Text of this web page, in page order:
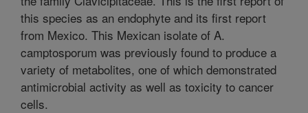
this species as an endophyte and its first report
from Mexico. This Mexican isolate of A.
camptosporum was previously found to produce a
variety of metabolites, one of which demonstrated
antimicrobial activity as well as toxicity to cancer
cells.